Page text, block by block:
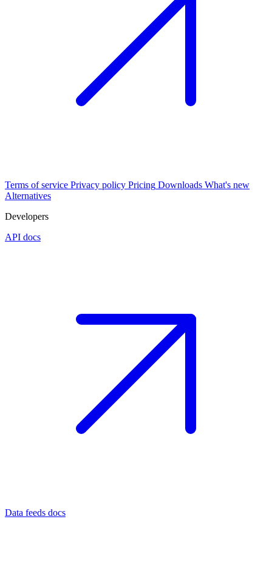
Terms of service Privacy policy Pricing Downloads What's new
Alternatives
Developers
API docs
Data feeds docs